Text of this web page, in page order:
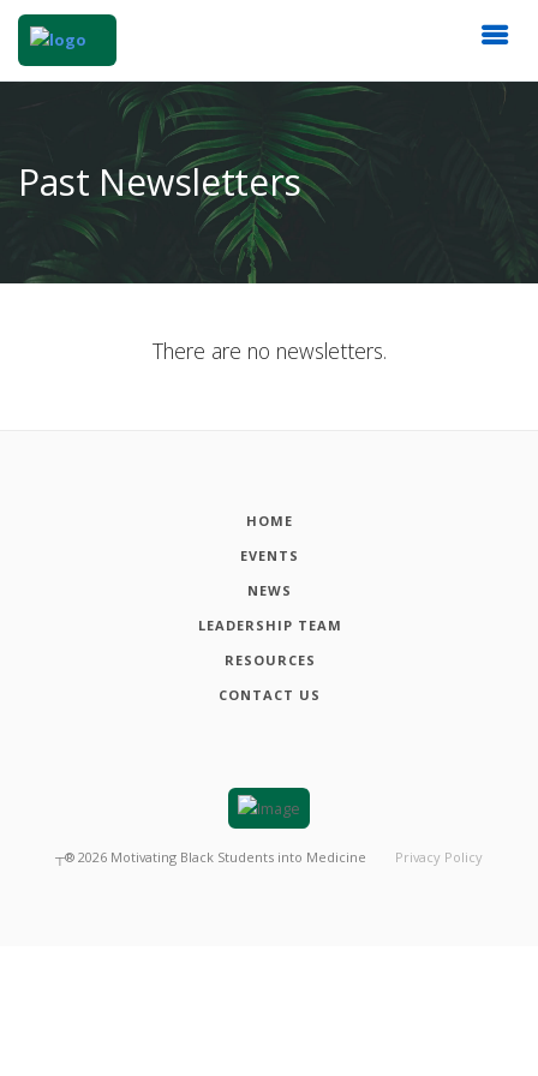
Past Newsletters
There are no newsletters.
HOME
EVENTS
NEWS
LEADERSHIP TEAM
RESOURCES
CONTACT US
┬® 2026 Motivating Black Students into Medicine Privacy Policy